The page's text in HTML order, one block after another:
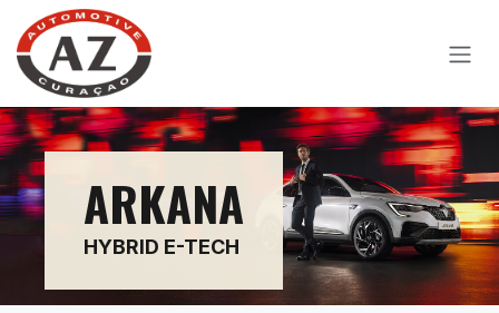
Skip to Content
ARKANA
HYBRID E-TECH